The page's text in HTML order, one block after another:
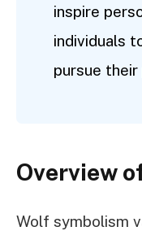
inspire
individuals
pursue their
Overview
Wolf symbolism